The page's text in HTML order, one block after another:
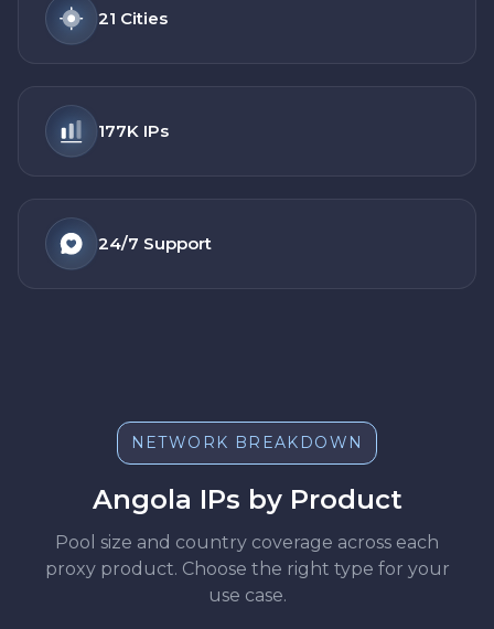
21 Cities
177K IPs
24/7 Support
NETWORK BREAKDOWN
Angola IPs by Product
Pool size and country coverage across each
proxy product. Choose the right type for your
use case.